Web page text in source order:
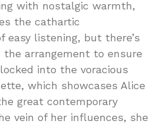
with nostalgic warmth,
the cathartic
easy listening, but there’s
the arrangement to ensure
into the voracious
which showcases Alice
great contemporary
vein of her influences, she